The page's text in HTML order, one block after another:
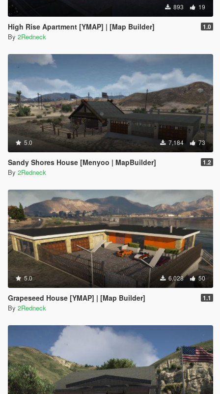
893 19
High Rise Apartment [YMAP] | [Map Builder] 1.0
By 2Redneck
5.0 7,184 73
Sandy Shores House [Menyoo | MapBuilder] 1.2
By 2Redneck
5.0 6,028 50
Grapeseed House [YMAP] | [Map Builder] 1.1
By 2Redneck